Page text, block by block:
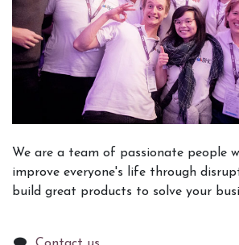
We are a team of passionate people
improve everyone's life through
build great products to solve your